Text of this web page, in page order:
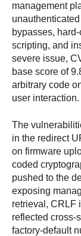
management
bypasses,
scripting, and
severe issue,
base score of
arbitrary code
user interaction.
The
in the redirect
on firmware
coded
pushed to the
exposing
retrieval, CRLF
reflected cross-
factory-default